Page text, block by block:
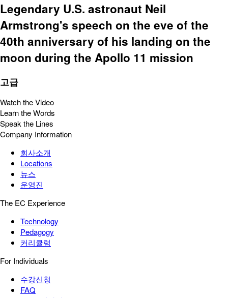
Legendary U.S. astronaut Neil
Armstrong's speech on the eve of the
40th anniversary of his landing on the
moon during the Apollo 11 mission
고급
Watch the Video
Learn the Words
Speak the Lines
Company Information
회사소개
Locations
뉴스
운영진
The EC Experience
Technology
Pedagogy
커리큘럼
For Individuals
수강신청
FAQ